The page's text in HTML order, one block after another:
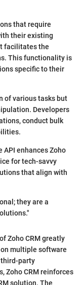
that require
their existing
facilitates the
This functionality is
specific to their
of various tasks but
Developers
conduct bulk
enhances Zoho
for tech-savvy
that align with
they are a
Zoho CRM greatly
multiple software
party
Zoho CRM reinforces
solution. The